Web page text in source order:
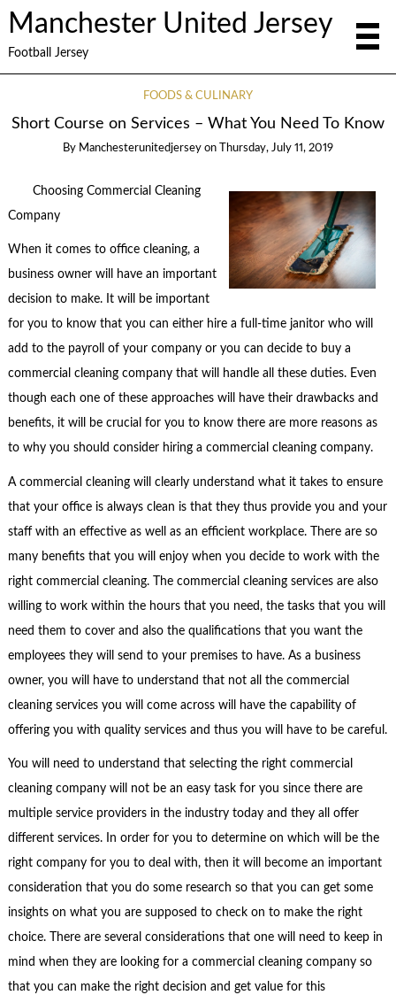
Manchester United Jersey
Football Jersey
FOODS & CULINARY
Short Course on Services – What You Need To Know
By Manchesterunitedjersey on Thursday, July 11, 2019
Choosing Commercial Cleaning
Company
When it comes to office cleaning, a
business owner will have an important
decision to make. It will be important
for you to know that you can either hire a full-time janitor who will
add to the payroll of your company or you can decide to buy a
commercial cleaning company that will handle all these duties. Even
though each one of these approaches will have their drawbacks and
benefits, it will be crucial for you to know there are more reasons as
to why you should consider hiring a commercial cleaning company.
A commercial cleaning will clearly understand what it takes to ensure
that your office is always clean is that they thus provide you and your
staff with an effective as well as an efficient workplace. There are so
many benefits that you will enjoy when you decide to work with the
right commercial cleaning. The commercial cleaning services are also
willing to work within the hours that you need, the tasks that you will
need them to cover and also the qualifications that you want the
employees they will send to your premises to have. As a business
owner, you will have to understand that not all the commercial
cleaning services you will come across will have the capability of
offering you with quality services and thus you will have to be careful.
You will need to understand that selecting the right commercial
cleaning company will not be an easy task for you since there are
multiple service providers in the industry today and they all offer
different services. In order for you to determine on which will be the
right company for you to deal with, then it will become an important
consideration that you do some research so that you can get some
insights on what you are supposed to check on to make the right
choice. There are several considerations that one will need to keep in
mind when they are looking for a commercial cleaning company so
that you can make the right decision and get value for this